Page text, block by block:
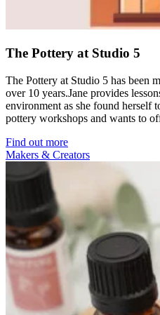
The Pottery at Studio 5
The Pottery at Studio 5 has been
over 10 years.Jane provides
environment as she found herself
pottery workshops and wants to
Find out more
Makers & Creators